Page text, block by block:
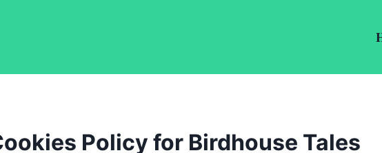
Policy for Birdhouse Tales